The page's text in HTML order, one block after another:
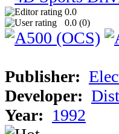
0.0
0.0 (0)
Publisher:
Developer:
Year: 1992